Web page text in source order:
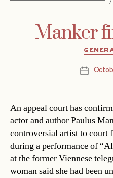
Manker
Post
An appeal court has
actor and author Paulus
controversial artist to court
during a performance of
at the former Viennese
woman said she had been